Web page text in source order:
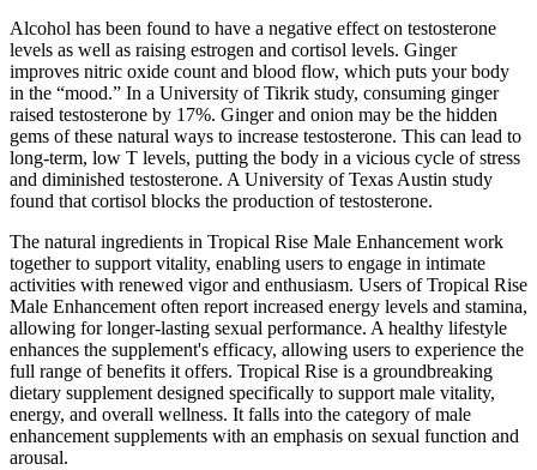
Alcohol has been found to have a negative effect on testosterone
levels as well as raising estrogen and cortisol levels. Ginger
improves nitric oxide count and blood flow, which puts your body
in the “mood.” In a University of Tikrik study, consuming ginger
raised testosterone by 17%. Ginger and onion may be the hidden
gems of these natural ways to increase testosterone. This can lead to
long-term, low T levels, putting the body in a vicious cycle of stress
and diminished testosterone. A University of Texas Austin study
found that cortisol blocks the production of testosterone.
The natural ingredients in Tropical Rise Male Enhancement work
together to support vitality, enabling users to engage in intimate
activities with renewed vigor and enthusiasm. Users of Tropical Rise
Male Enhancement often report increased energy levels and stamina,
allowing for longer-lasting sexual performance. A healthy lifestyle
enhances the supplement's efficacy, allowing users to experience the
full range of benefits it offers. Tropical Rise is a groundbreaking
dietary supplement designed specifically to support male vitality,
energy, and overall wellness. It falls into the category of male
enhancement supplements with an emphasis on sexual function and
arousal.